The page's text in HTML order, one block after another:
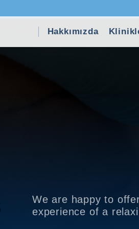
Hakkımızda
We are happy to
experience of a